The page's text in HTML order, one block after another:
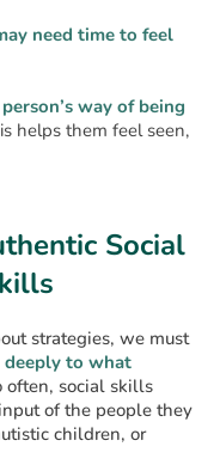
need time to feel
way of being
helps them feel seen,
Social
strategies, we must
to what
often, social skills
of the people they
children, or